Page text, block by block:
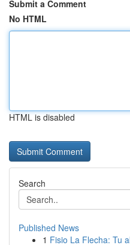
Submit a Comment
No HTML
HTML is disabled
Search
Published News
1 Fisio La Flecha: Tu